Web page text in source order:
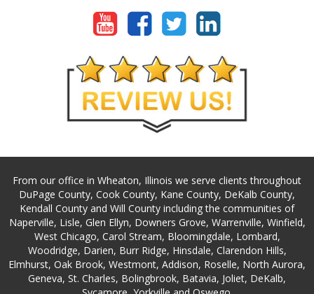
From our office in Wheaton, Illinois we serve clients throughout
DuPage County, Cook County, Kane County, DeKalb County,
Kendall County and Will County including the communities of
Naperville, Lisle, Glen Ellyn, Downers Grove, Warrenville, Winfield,
West Chicago, Carol Stream, Bloomingdale, Lombard,
Woodridge, Darien, Burr Ridge, Hinsdale, Clarendon Hills,
Elmhurst, Oak Brook, Westmont, Addison, Roselle, North Aurora,
Geneva, St. Charles, Bolingbrook, Batavia, Joliet, DeKalb,